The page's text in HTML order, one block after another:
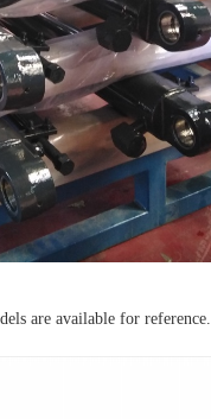
are available for reference.